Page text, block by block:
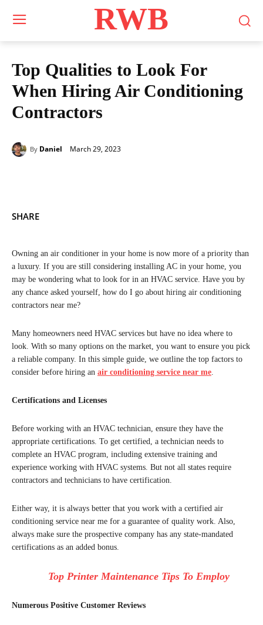
RWB
Top Qualities to Look For
When Hiring Air Conditioning
Contractors
By Daniel March 29, 2023
SHARE
Owning an air conditioner in your home is now more of a priority than
a luxury. If you are still considering installing AC in your home, you
may be wondering what to look for in an HVAC service. Have you by
any chance asked yourself, how do I go about hiring air conditioning
contractors near me?
Many homeowners need HVAC services but have no idea where to
look. With so many options on the market, you want to ensure you pick
a reliable company. In this simple guide, we outline the top factors to
consider before hiring an air conditioning service near me.
Certifications and Licenses
Before working with an HVAC technician, ensure they have the
appropriate certifications. To get certified, a technician needs to
complete an HVAC program, including extensive training and
experience working with HVAC systems. But not all states require
contractors and technicians to have certification.
Either way, it is always better that you work with a certified air
conditioning service near me for a guarantee of quality work. Also,
always make sure the prospective company has any state-mandated
certifications as an added bonus.
Top Printer Maintenance Tips To Employ
Numerous Positive Customer Reviews